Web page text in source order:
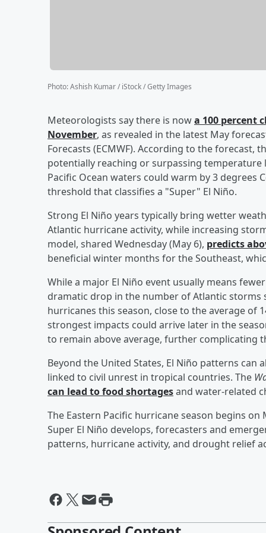
Photo:Ashish Kumar / iStock / Getty Images
Meteorologists say there is nowa 100 percent
November, as revealed in the latest May
Forecasts (ECMWF). According to the
potentially reaching or surpassing temperature
Pacific Ocean waters could warm by 3
threshold that classifies a "Super" El Niño.
Strong El Niño years typically bring wetter
Atlantic hurricane activity, while increasing
model, shared Wednesday (May 6), predicts
beneficial winter months for the Southeast,
While a major El Niño event usually means
dramatic drop in the number of Atlantic storms
hurricanes this season, close to the average of
strongest impacts could arrive later in the
to remain above average, further complicating
Beyond the United States, El Niño patterns can
linked to civil unrest in tropical countries. The
can lead to food shortagesand water-related
The Eastern Pacific hurricane season begins on
Super El Niño develops, forecasters and
patterns, hurricane activity, and drought relief